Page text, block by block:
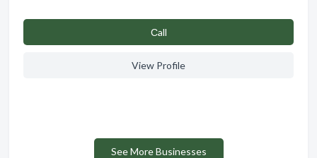
Сall
View Profile
See More Businesses